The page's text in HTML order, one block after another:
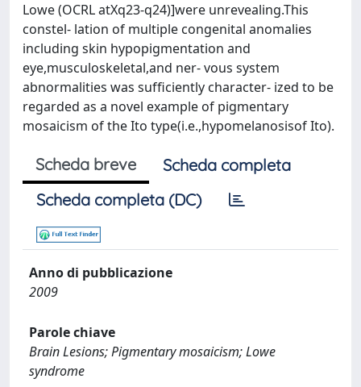
Lowe (OCRL atXq23-q24)]were unrevealing.This
constel- lation of multiple congenital anomalies
including skin hypopigmentation and
eye,musculoskeletal,and ner- vous system
abnormalities was sufﬁciently character- ized to be
regarded as a novel example of pigmentary
mosaicism of the Ito type(i.e.,hypomelanosisof Ito).
Scheda breve
Scheda completa
Scheda completa (DC)
Anno di pubblicazione
2009
Parole chiave
Brain Lesions; Pigmentary mosaicism; Lowe
syndrome